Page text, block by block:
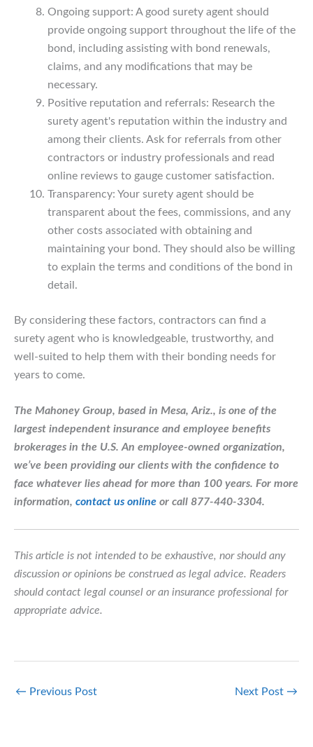
Ongoing support: A good surety agent should
provide ongoing support throughout the life of the
bond, including assisting with bond renewals,
claims, and any modifications that may be
necessary.
Positive reputation and referrals: Research the
surety agent's reputation within the industry and
among their clients. Ask for referrals from other
contractors or industry professionals and read
online reviews to gauge customer satisfaction.
Transparency: Your surety agent should be
transparent about the fees, commissions, and any
other costs associated with obtaining and
maintaining your bond. They should also be willing
to explain the terms and conditions of the bond in
detail.
By considering these factors, contractors can find a
surety agent who is knowledgeable, trustworthy, and
well-suited to help them with their bonding needs for
years to come.
The Mahoney Group, based in Mesa, Ariz., is one of the
largest independent insurance and employee benefits
brokerages in the U.S. An employee-owned organization,
we’ve been providing our clients with the confidence to
face whatever lies ahead for more than 100 years. For more
information, contact us online or call 877-440-3304.
This article is not intended to be exhaustive, nor should any
discussion or opinions be construed as legal advice. Readers
should contact legal counsel or an insurance professional for
appropriate advice.
← Previous Post Next Post →